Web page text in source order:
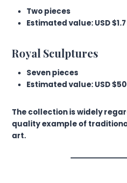
Two pieces
Estimated value: USD
Royal Sculptures
Seven pieces
Estimated value: USD
The collection is widely
quality example of
art.